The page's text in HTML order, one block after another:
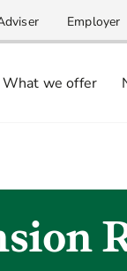
Employer
What we offer